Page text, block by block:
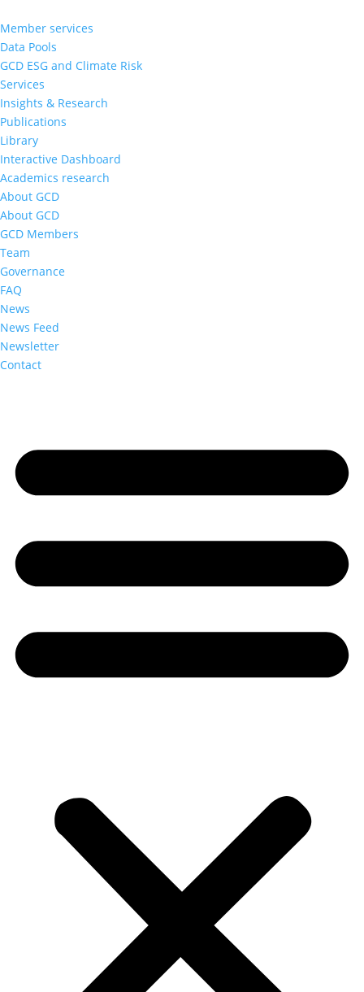
Member services
Data Pools
GCD ESG and Climate Risk
Services
Insights & Research
Publications
Library
Interactive Dashboard
Academics research
About GCD
About GCD
GCD Members
Team
Governance
FAQ
News
News Feed
Newsletter
Contact